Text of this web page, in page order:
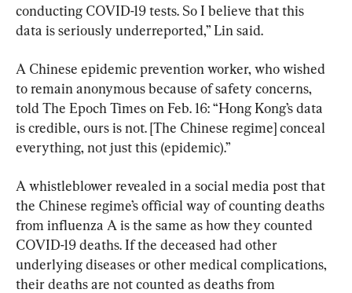
conducting COVID-19 tests. So I believe that this
data is seriously underreported,” Lin said.
A Chinese epidemic prevention worker, who wished
to remain anonymous because of safety concerns,
told The Epoch Times on Feb. 16: “Hong Kong’s data
is credible, ours is not. [The Chinese regime] conceal
everything, not just this (epidemic).”
A whistleblower revealed in a social media post that
the Chinese regime’s official way of counting deaths
from influenza A is the same as how they counted
COVID-19 deaths. If the deceased had other
underlying diseases or other medical complications,
their deaths are not counted as deaths from